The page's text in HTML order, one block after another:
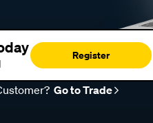
Register
Go to Trade